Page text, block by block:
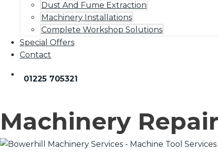
Dust And Fume Extraction
Machinery Installations
Complete Workshop Solutions
Special Offers
Contact
01225 705321
Machinery